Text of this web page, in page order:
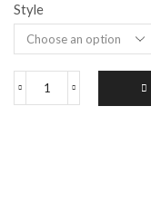
Style
RGM